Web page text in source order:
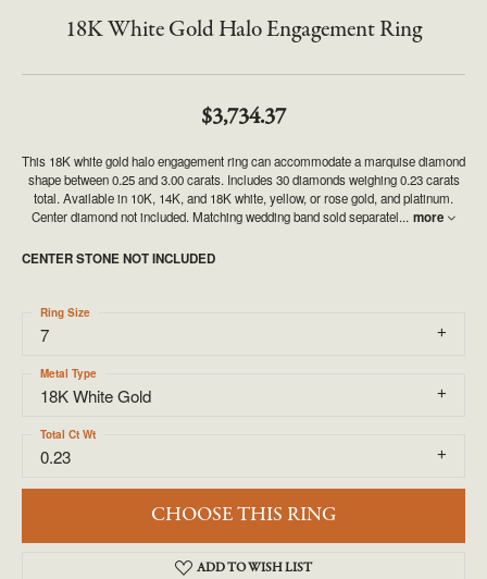
18K White Gold Halo Engagement Ring
$3,734.37
This 18K white gold halo engagement ring can accommodate a marquise diamond
shape between 0.25 and 3.00 carats. Includes 30 diamonds weighing 0.23 carats
total. Available in 10K, 14K, and 18K white, yellow, or rose gold, and platinum.
Center diamond not included. Matching wedding band sold separatel... more
CENTER STONE NOT INCLUDED
7
Ring Size
18K White Gold
Metal Type
0.23
Total Ct Wt
CHOOSE THIS RING
ADD TO WISH LIST